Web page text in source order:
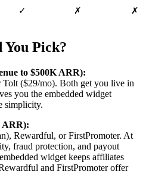
✓ ✗ ✗
You Pick?
to $500K ARR):
Tolt ($29/mo). Both get you live in
you the embedded widget
simplicity.
ARR):
Rewardful, or FirstPromoter. At
fraud protection, and payout
widget keeps affiliates
and FirstPromoter offer